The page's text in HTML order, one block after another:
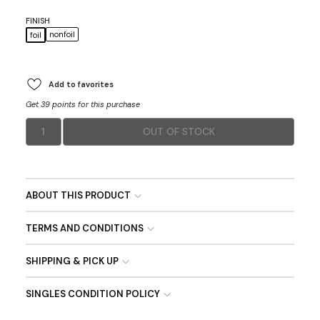
FINISH
foil
nonfoil
Add to favorites
Get 39 points for this purchase
1 OUT OF STOCK
ABOUT THIS PRODUCT
TERMS AND CONDITIONS
SHIPPING & PICK UP
SINGLES CONDITION POLICY